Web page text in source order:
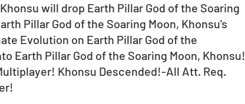
will drop Earth Pillar God of the Soaring
Pillar God of the Soaring Moon, Khonsu's
Evolution on Earth Pillar God of the
Earth Pillar God of the Soaring Moon, Khonsu!
Khonsu Descended!-All Att. Req.